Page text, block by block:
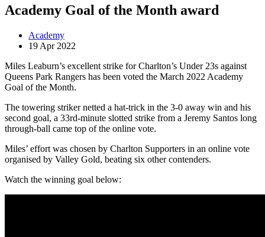
Academy Goal of the Month award
Academy
19 Apr 2022
Miles Leaburn’s excellent strike for Charlton’s Under 23s against
Queens Park Rangers has been voted the March 2022 Academy
Goal of the Month.
The towering striker netted a hat-trick in the 3-0 away win and his
second goal, a 33rd-minute slotted strike from a Jeremy Santos long
through-ball came top of the online vote.
Miles’ effort was chosen by Charlton Supporters in an online vote
organised by Valley Gold, beating six other contenders.
Watch the winning goal below: